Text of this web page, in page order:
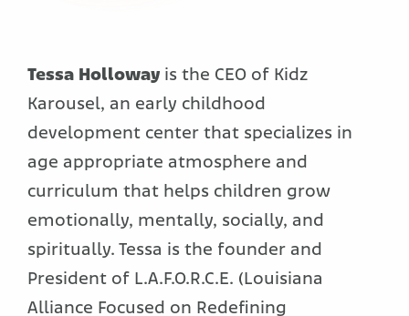
Tessa Holloway is the CEO of Kidz
Karousel, an early childhood
development center that specializes in
age appropriate atmosphere and
curriculum that helps children grow
emotionally, mentally, socially, and
spiritually. Tessa is the founder and
President of L.A.F.O.R.C.E. (Louisiana
Alliance Focused on Redefining